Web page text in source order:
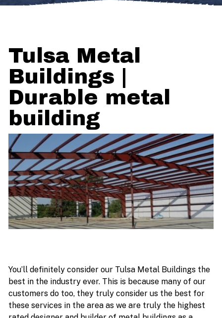
Tulsa Metal
Buildings |
Durable metal
building
You’ll definitely consider our Tulsa Metal Buildings the
best in the industry ever. This is because many of our
customers do too, they truly consider us the best for
these services in the area as we are truly the highest